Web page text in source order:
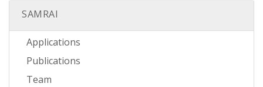
SAMRAI
Applications
Publications
Team